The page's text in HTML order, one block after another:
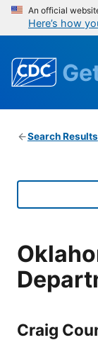
An official
Here’s how
Search Results
Craig